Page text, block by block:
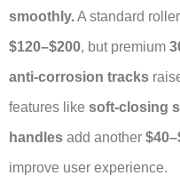
smoothly.A standard
$120–$200, but premium
anti-corrosion tracks
features like soft-closing
handles add another
improve user experience.